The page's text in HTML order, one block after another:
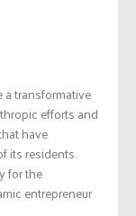
a transformative
efforts and
have
its residents.
for the
entrepreneur